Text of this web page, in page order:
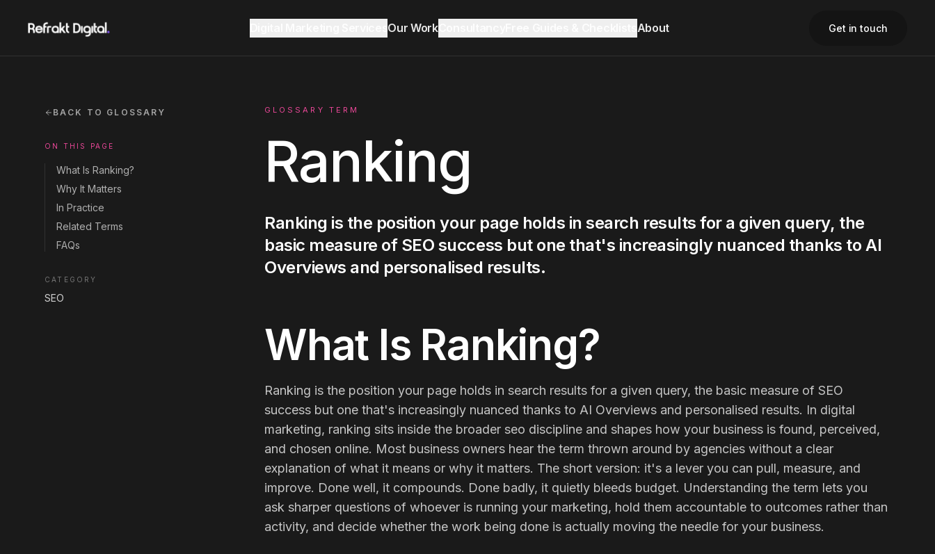
Our WorkConsultancy About Get in touch
Website Design
SEO
GEO AI Search
LinkedIn Ads
Ecommerce
Lead Generation
Contact Us Email
Overview
Fractional CMO Dubai
SEE ALL CONSULTANCY
LET'S CONNECT
AEO Guide 2026
Marketing Glossary
SEE ALL RESOURCES
LET'S CONNECT
BACK TO GLOSSARY
ON THIS PAGE
What Is Ranking?
Why It Matters
In Practice
Related Terms
FAQs
CATEGORY
SEO
GLOSSARY TERM
Ranking
Ranking is the position your page holds in search results for a given query, the
basic measure of SEO success but one that's increasingly nuanced thanks to AI
Overviews and personalised results.
What Is Ranking?
Ranking is the position your page holds in search results for a given query, the basic measure of SEO
success but one that's increasingly nuanced thanks to AI Overviews and personalised results. In digital
marketing, ranking sits inside the broader seo discipline and shapes how your business is found, perceived,
and chosen online. Most business owners hear the term thrown around by agencies without a clear
explanation of what it means or why it matters. The short version: it's a lever you can pull, measure, and
improve. Done well, it compounds. Done badly, it quietly bleeds budget. Understanding the term lets you
ask sharper questions of whoever is running your marketing, hold them accountable to outcomes rather than
activity, and decide whether the work being done is actually moving the needle for your business.